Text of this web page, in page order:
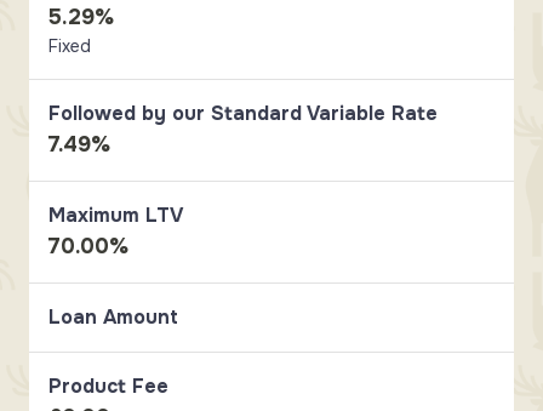
5.29%
Fixed
Followed by our Standard Variable Rate
7.49%
Maximum LTV
70.00%
Loan Amount
Product Fee